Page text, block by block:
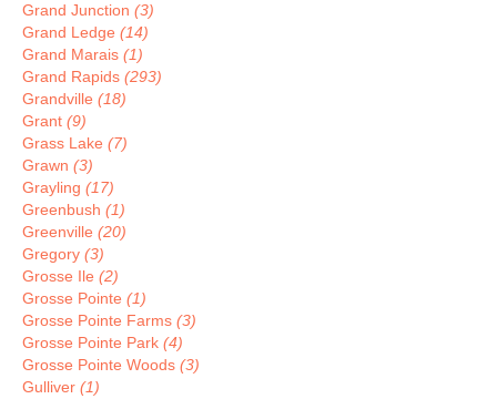
Grand Junction (3)
Grand Ledge (14)
Grand Marais (1)
Grand Rapids (293)
Grandville (18)
Grant (9)
Grass Lake (7)
Grawn (3)
Grayling (17)
Greenbush (1)
Greenville (20)
Gregory (3)
Grosse Ile (2)
Grosse Pointe (1)
Grosse Pointe Farms (3)
Grosse Pointe Park (4)
Grosse Pointe Woods (3)
Gulliver (1)